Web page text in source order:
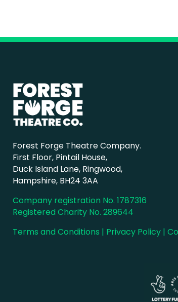
Forest Forge Theatre Company.
First Floor, Pintail House,
Duck Island Lane, Ringwood,
Hampshire, BH24 3AA
Company registration No. 1787316
Registered Charity No. 289644
Terms and Conditions | Privacy Policy |